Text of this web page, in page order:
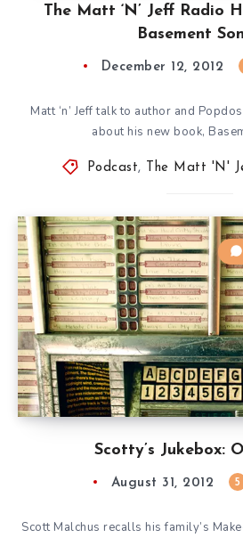
The Matt ‘N’ Jeff Radio
Basement
December 12, 2012
Matt ‘n’ Jeff talk to author and
about his new book,
Podcast, The Matt 'N'
Scotty’s Jukebox:
August 31, 2012 5
Scott Malchus recalls his family’s